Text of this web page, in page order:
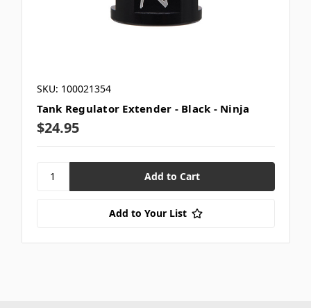
SKU: 100021354
Tank Regulator Extender - Black - Ninja
$24.95
Add to Your List